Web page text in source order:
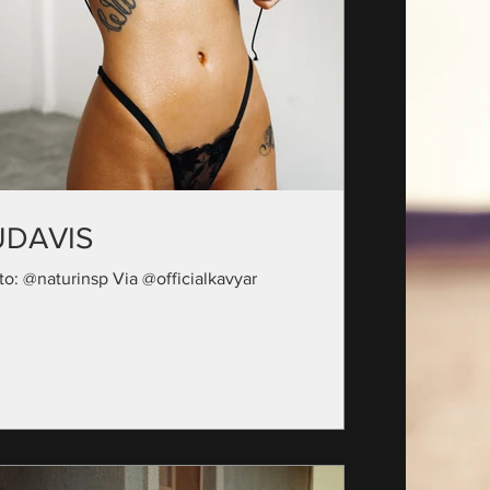
@naturinsp Via @officialkavyar